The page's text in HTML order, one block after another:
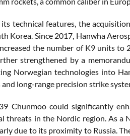
its technical features, the
Korea. Since 2017, Hanwha
the number of K9 units to
strengthened by a
Norwegian technologies into
and long-range precision strike
Chunmoo could significantly
threats in the Nordic region. As a
due to its proximity to Russia.